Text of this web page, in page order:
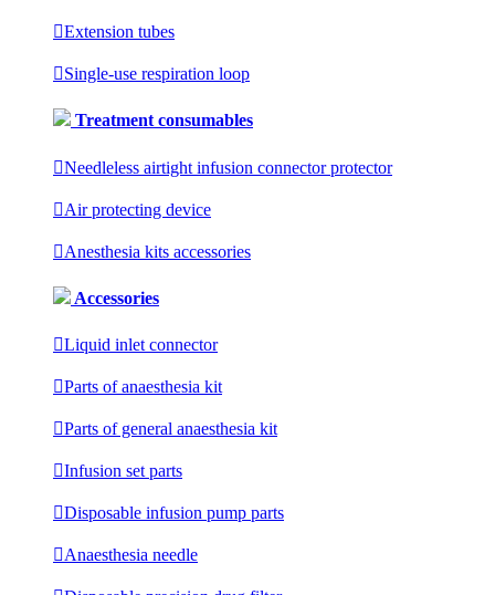
Extension tubes
Single-use respiration loop
Treatment consumables
Needleless airtight infusion connector protector
Air protecting device
Anesthesia kits accessories
Accessories
Liquid inlet connector
Parts of anaesthesia kit
Parts of general anaesthesia kit
Infusion set parts
Disposable infusion pump parts
Anaesthesia needle